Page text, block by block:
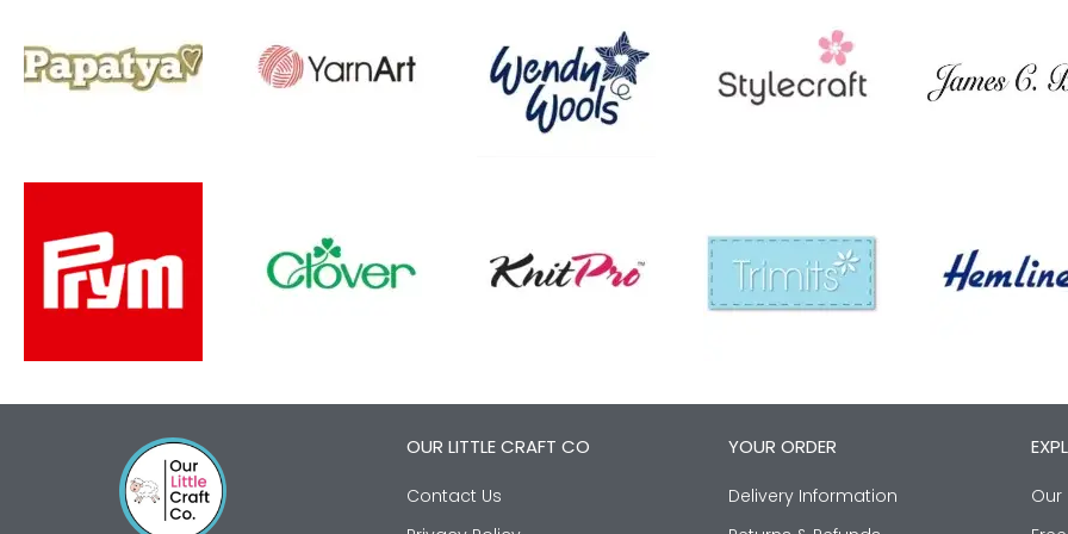
OUR LITTLE CRAFT CO
Contact Us
YOUR ORDER
Delivery Information
Our